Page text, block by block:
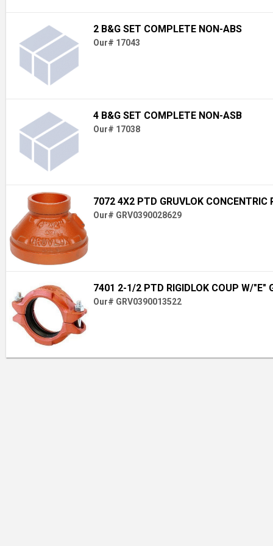
2 B&G SET COMPLETE NON-ABS
Our# 17043
4 B&G SET COMPLETE NON-ASB
Our# 17038
7072 4X2 PTD GRUVLOK CONCENTRIC
Our# GRV0390028629
7401 2-1/2 PTD RIGIDLOK COUP W/"E"
Our# GRV0390013522